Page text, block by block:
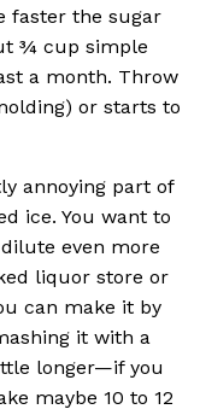
faster the sugar
¾ cup simple
a month. Throw
or starts to
annoying part of
ice. You want to
even more
liquor store or
can make it by
it with a
longer—if you
maybe 10 to 12